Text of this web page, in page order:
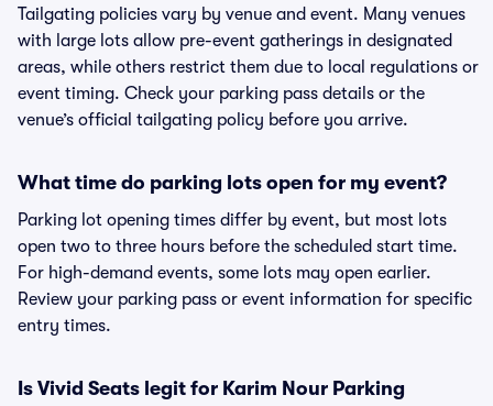
Tailgating policies vary by venue and event. Many venues
with large lots allow pre-event gatherings in designated
areas, while others restrict them due to local regulations or
event timing. Check your parking pass details or the
venue’s official tailgating policy before you arrive.
What time do parking lots open for my event?
Parking lot opening times differ by event, but most lots
open two to three hours before the scheduled start time.
For high-demand events, some lots may open earlier.
Review your parking pass or event information for specific
entry times.
Is Vivid Seats legit for Karim Nour Parking